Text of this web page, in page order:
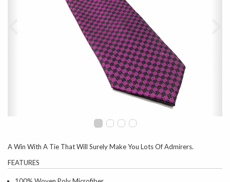
A Win With A Tie That Will Surely Make You Lots Of Admirers.
FEATURES